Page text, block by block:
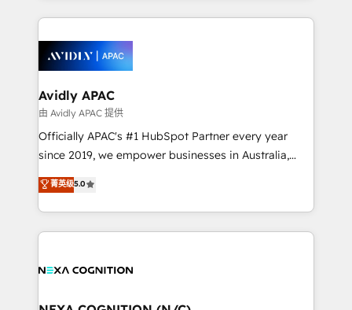
things are happening.
most effective way, while at the same time
integrated buyers journey. Elixir is located in
Brussels, Munich, Cologne "Köln", Paris, Amsterdam
and Stockholm Elixir is a first mover and leader
when it comes to HubSpot sales and service
implementations, highly renowned for our business
acumen, process (re-)design experience and a
integrate HubSpot with complex solutions like SAP,
MicroSoft, custom solutions,... Our company also has
Avidly APAC
由 Avidly APAC 提供
Officially APAC's #1 HubSpot Partner every year
since 2019, we empower businesses in Australia,
New Zealand, and globally to realise their full
potential through enterprise HubSpot CRM
implementation. And we deliver best practice across
the whole HubSpot platform, covering marketing,
all businesses, from start-up to Enterprise, and have
the world. Our human approach to digital
菁英级5.0